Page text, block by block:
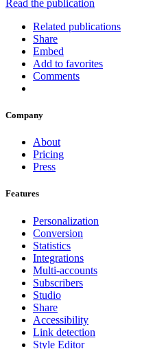
Read the publication
Related publications
Share
Embed
Add to favorites
Comments
Company
About
Pricing
Press
Features
Personalization
Conversion
Statistics
Integrations
Multi-accounts
Subscribers
Studio
Share
Accessibility
Link detection
Style Editor